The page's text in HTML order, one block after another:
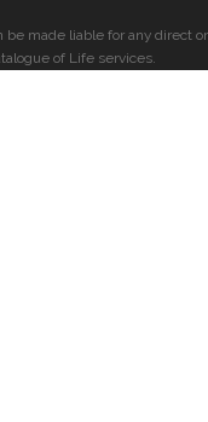
be made liable for any direct or
of Life services.